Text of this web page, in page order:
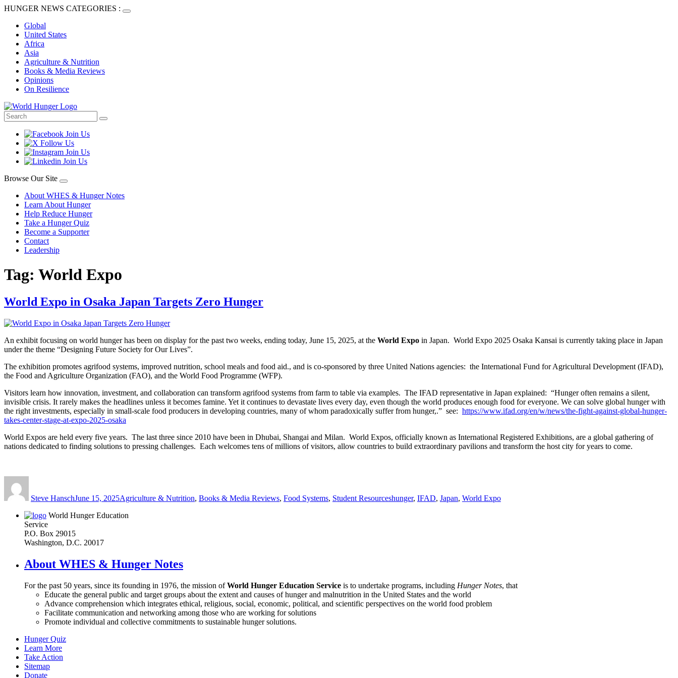
HUNGER NEWS CATEGORIES :
Global
United States
Africa
Asia
Agriculture & Nutrition
Books & Media Reviews
Opinions
On Resilience
Browse Our Site
About WHES & Hunger Notes
Learn About Hunger
Help Reduce Hunger
Take a Hunger Quiz
Become a Supporter
Contact
Leadership
Tag: World Expo
World Expo in Osaka Japan Targets Zero Hunger
An exhibit focusing on world hunger has been on display for the past two weeks, ending today, June 15, 2025, at the World Expo in Japan. World Expo 2025 Osaka Kansai is currently taking place in Japan
under the theme “Designing Future Society for Our Lives”.
The exhibition promotes agrifood systems, improved nutrition, school meals and food aid., and is co-sponsored by three United Nations agencies: the International Fund for Agricultural Development (IFAD),
the Food and Agriculture Organization (FAO), and the World Food Programme (WFP).
Visitors learn how innovation, investment, and collaboration can transform agrifood systems from farm to table via examples. The IFAD representative in Japan explained: “Hunger often remains a silent,
invisible crisis. It rarely makes the headlines unless it becomes famine. Yet it continues to devastate lives every day, even though the world produces enough food for everyone. We can solve global hunger with
the right investments, especially in small-scale food producers in developing countries, many of whom paradoxically suffer from hunger,.” see: https://www.ifad.org/en/w/news/the-fight-against-global-hunger-
takes-center-stage-at-expo-2025-osaka
World Expos are held every five years. The last three since 2010 have been in Dhubai, Shangai and Milan. World Expos, officially known as International Registered Exhibitions, are a global gathering of
nations dedicated to finding solutions to pressing challenges. Each welcomes tens of millions of visitors, allow countries to build extraordinary pavilions and transform the host city for years to come.
Steve HanschJune 15, 2025Agriculture & Nutrition, Books & Media Reviews, Food Systems, Student Resourceshunger, IFAD, Japan, World Expo
World Hunger Education
Service
P.O. Box 29015
Washington, D.C. 20017
About WHES & Hunger Notes
For the past 50 years, since its founding in 1976, the mission ofWorld Hunger Education Service is to undertake programs, including Hunger Notes, that
Educate the general public and target groups about the extent and causes of hunger and malnutrition in the United States and the world
Advance comprehension which integrates ethical, religious, social, economic, political, and scientific perspectives on the world food problem
Facilitate communication and networking among those who are working for solutions
Promote individual and collective commitments to sustainable hunger solutions.
Hunger Quiz
Learn More
Take Action
Sitemap
Donate